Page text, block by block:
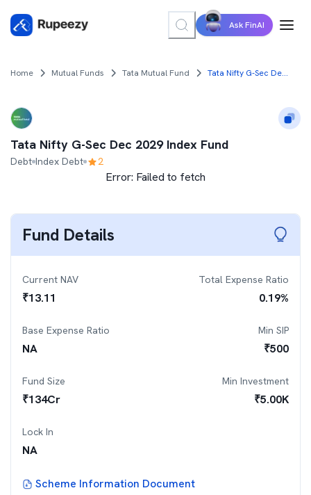
Ask FinAI
Home Mutual Funds Tata Mutual Fund Tata Nifty G-Sec Dec 2029 Index Fund
Tata Nifty G-Sec Dec 2029 Index Fund
Debt Index Debt 2
Error: Failed to fetch
Fund Details
Current NAV
₹13.11
Total Expense Ratio
0.19%
Base Expense Ratio
NA
Min SIP
₹500
Fund Size
₹134Cr
Min Investment
₹5.00K
Lock In
NA
Scheme Information Document